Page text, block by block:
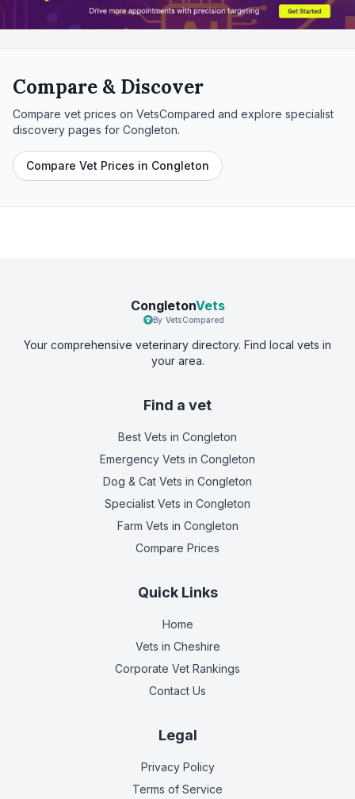
Compare & Discover
Compare vet prices on VetsCompared and explore specialist
discovery pages for Congleton.
Compare Vet Prices in Congleton
CongletonVets
By VetsCompared
Your comprehensive veterinary directory. Find local vets in
your area.
Find a vet
Best Vets in Congleton
Emergency Vets in Congleton
Dog & Cat Vets in Congleton
Specialist Vets in Congleton
Farm Vets in Congleton
Compare Prices
Quick Links
Home
Vets in Cheshire
Corporate Vet Rankings
Contact Us
Legal
Privacy Policy
Terms of Service